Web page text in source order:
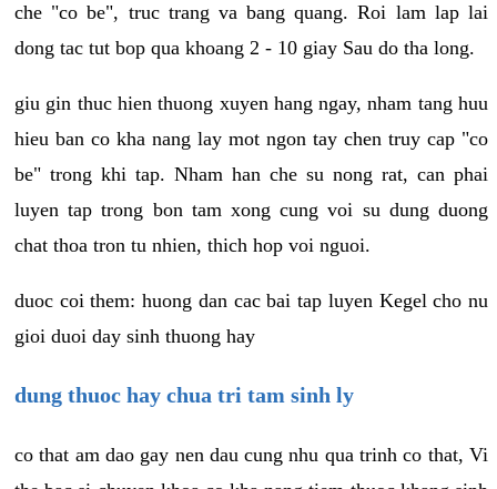
che "co be", truc trang va bang quang. Roi lam lap lai
dong tac tut bop qua khoang 2 - 10 giay Sau do tha long.
giu gin thuc hien thuong xuyen hang ngay, nham tang huu
hieu ban co kha nang lay mot ngon tay chen truy cap "co
be" trong khi tap. Nham han che su nong rat, can phai
luyen tap trong bon tam xong cung voi su dung duong
chat thoa tron tu nhien, thich hop voi nguoi.
duoc coi them: huong dan cac bai tap luyen Kegel cho nu
gioi duoi day sinh thuong hay
dung thuoc hay chua tri tam sinh ly
co that am dao gay nen dau cung nhu qua trinh co that, Vi